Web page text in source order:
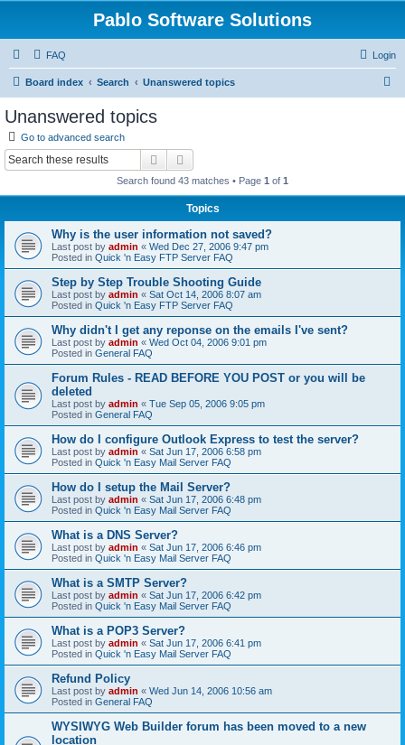
Pablo Software Solutions
FAQ Login
Board index Search Unanswered topics
Unanswered topics
Go to advanced search
Search
Search found 43 matches • Page 1 of 1
Topics
Why is the user information not saved?
Last post by admin « Wed Dec 27, 2006 9:47 pm
Posted in Quick 'n Easy FTP Server FAQ
Step by Step Trouble Shooting Guide
Last post by admin « Sat Oct 14, 2006 8:07 am
Posted in Quick 'n Easy FTP Server FAQ
Why didn't I get any reponse on the emails I've sent?
Last post by admin « Wed Oct 04, 2006 9:01 pm
Posted in General FAQ
Forum Rules - READ BEFORE YOU POST or you will be
deleted
Last post by admin « Tue Sep 05, 2006 9:05 pm
Posted in General FAQ
How do I configure Outlook Express to test the server?
Last post by admin « Sat Jun 17, 2006 6:58 pm
Posted in Quick 'n Easy Mail Server FAQ
How do I setup the Mail Server?
Last post by admin « Sat Jun 17, 2006 6:48 pm
Posted in Quick 'n Easy Mail Server FAQ
What is a DNS Server?
Last post by admin « Sat Jun 17, 2006 6:46 pm
Posted in Quick 'n Easy Mail Server FAQ
What is a SMTP Server?
Last post by admin « Sat Jun 17, 2006 6:42 pm
Posted in Quick 'n Easy Mail Server FAQ
What is a POP3 Server?
Last post by admin « Sat Jun 17, 2006 6:41 pm
Posted in Quick 'n Easy Mail Server FAQ
Refund Policy
Last post by admin « Wed Jun 14, 2006 10:56 am
Posted in General FAQ
WYSIWYG Web Builder forum has been moved to a new
location